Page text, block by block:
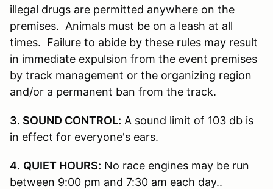
illegal drugs are permitted anywhere on the
premises. Animals must be on a leash at all
times. Failure to abide by these rules may result
in immediate expulsion from the event premises
by track management or the organizing region
and/or a permanent ban from the track.
3. SOUND CONTROL: A sound limit of 103 db is
in effect for everyone's ears.
4. QUIET HOURS: No race engines may be run
between 9:00 pm and 7:30 am each day..